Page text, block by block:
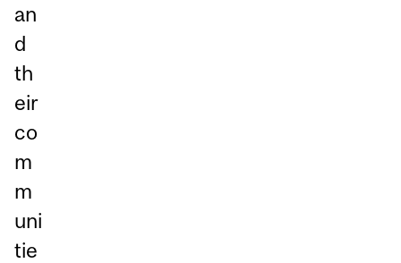
an
d
th
eir
co
m
m
uni
tie